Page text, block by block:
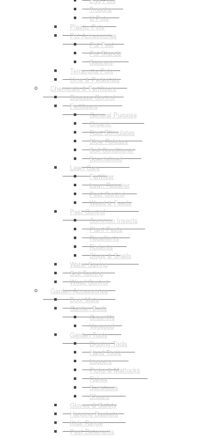
Troughs
U Pots
Plastic Pots
Pot Accessories
Pot Feet
Pot Stands
Saucers
Terracotta Pots
Urns & Pedestals
Chemicals & Fertilisers
Disease Control
Fertilisers
General Purpose
Organic
Root Stimulates
Slow Release
Soil Conditioner
Specialised
Lawn Care
Fertiliser
Lawn Repairer
Pest Control
Weed & Feeds
Pest Control
Common Insects
Plant Pests
Repellents
Rodents
Slugs & Snails
Water Saving
Soil Testing
Weed Control
Garden Accessories
Door Mats
Garden Beds
Greenlife
Vegepod
Garden Tools
Digging Tools
Hand Tools
Loppers
Picks & Mattocks
Rakes
Secateurs
Shears
Gloves & Safety
Hanging Baskets
Kids Range
Pest Deterrents